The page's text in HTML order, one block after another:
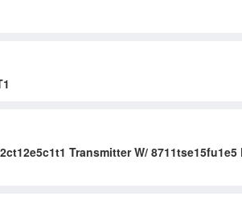
Transmitter W/ 8711tse15fu1e5